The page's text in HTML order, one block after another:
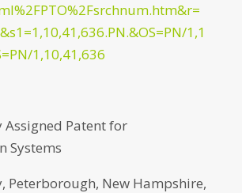
1,1
1,10,41,636
Assigned Patent for
Systems
Peterborough, New Hampshire,